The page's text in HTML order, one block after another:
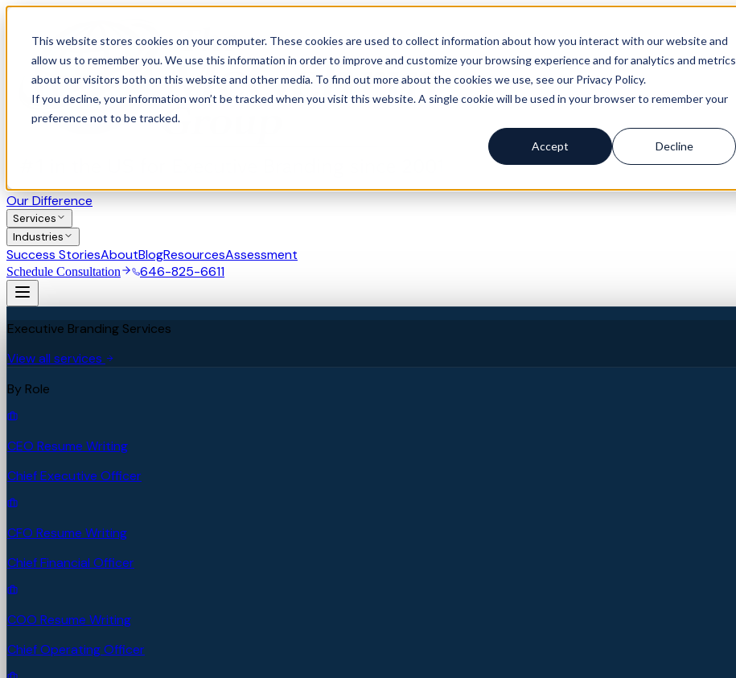
This website stores cookies on your computer. These cookies are used to collect information about how you interact with our website and
allow us to remember you. We use this information in order to improve and customize your browsing experience and for analytics and metrics
about our visitors both on this website and other media. To find out more about the cookies we use, see our Privacy Policy.
If you decline, your information won’t be tracked when you visit this website. A single cookie will be used in your browser to remember your
preference not to be tracked.
Accept Decline
Our Difference
Services
Industries
Success StoriesAboutBlogResourcesAssessment
Schedule Consultation 646-825-6611
Executive Branding Services
View all services
By Role
CEO Resume Writing
Chief Executive Officer
CFO Resume Writing
Chief Financial Officer
COO Resume Writing
Chief Operating Officer